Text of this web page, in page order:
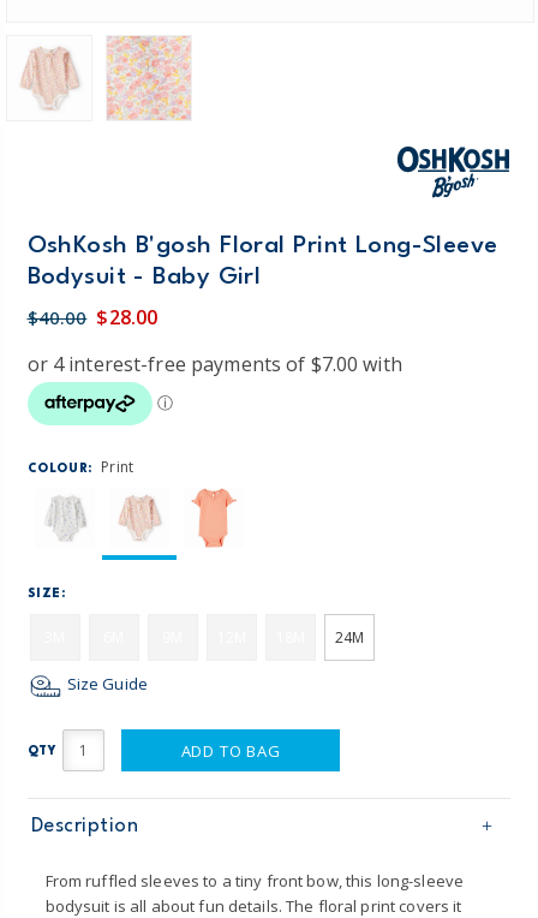
OshKosh B'gosh Floral Print Long-Sleeve
Bodysuit - Baby Girl
$40.00 $28.00
COLOUR: Print
SIZE:
24M
Size Guide
QTY ADD TO BAG
Description
From ruffled sleeves to a tiny front bow, this long-sleeve
bodysuit is all about fun details. The floral print covers it